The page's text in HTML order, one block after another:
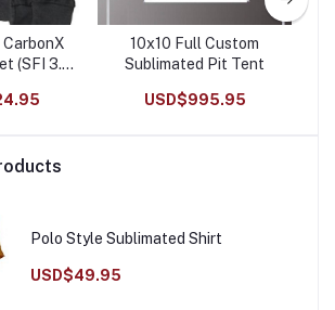
(SFI 3.3
10x10 Full Custom
Sublimated Pit Tent
USD$995.95
Polo Style Sublimated Shirt
USD$49.95